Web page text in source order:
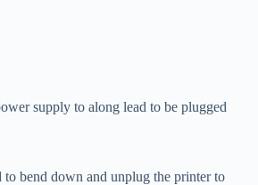
supply to along lead to be plugged
bend down and unplug the printer to